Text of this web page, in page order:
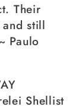
Their
still
Paulo
Shellist